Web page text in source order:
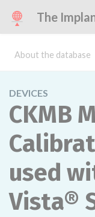
The
About the database
DEVICES
CKMB
used
Vista®